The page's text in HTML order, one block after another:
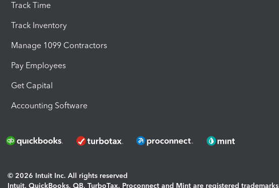
Track Time
Track Inventory
Manage 1099 Contractors
Pay Employees
Get Capital
Accounting Software
© 2026 Intuit Inc. All rights reserved
Intuit, QuickBooks, QB, TurboTax, Proconnect and Mint are registered trademarks